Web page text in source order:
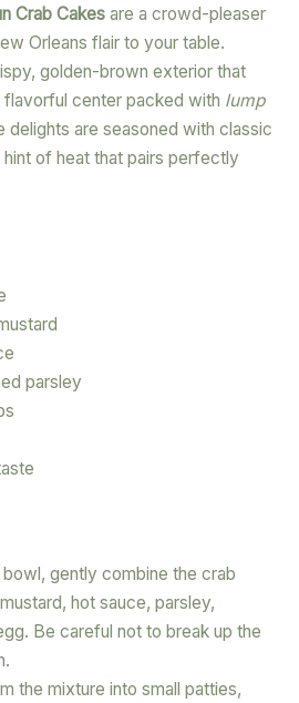
Crab Cakesare a crowd-pleaser
Orleans flair to your table.
golden-brown exterior that
center packed with lump
delights are seasoned with classic
hint of heat that pairs perfectly
parsley
bowl, gently combine the crab
hot sauce, parsley,
Be careful not to break up the
the mixture into small patties,